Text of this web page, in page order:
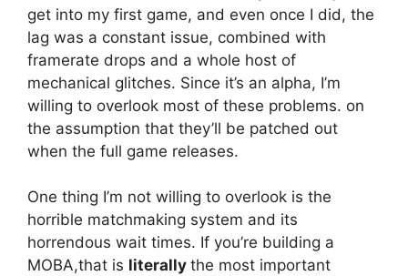
get into my first game, and even once I did, the
lag was a constant issue, combined with
framerate drops and a whole host of
mechanical glitches. Since it’s an alpha, I’m
willing to overlook most of these problems. on
the assumption that they’ll be patched out
when the full game releases.
One thing I’m not willing to overlook is the
horrible matchmaking system and its
horrendous wait times. If you’re building a
MOBA,that is literally the most important